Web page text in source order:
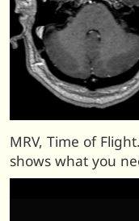
MRV, Time of
shows what you